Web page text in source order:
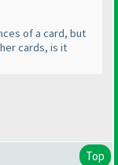
of a card, but
cards, is it
Top